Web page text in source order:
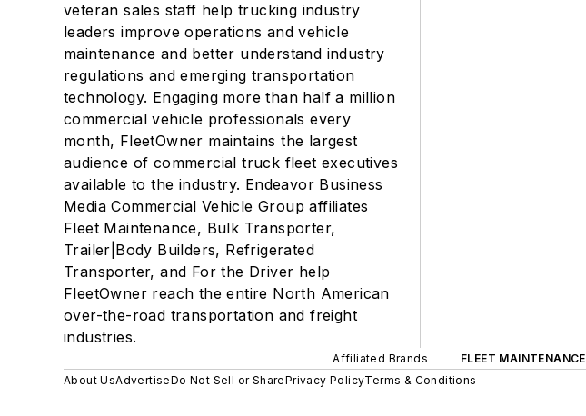
veteran sales staff help trucking industry
leaders improve operations and vehicle
maintenance and better understand industry
regulations and emerging transportation
technology. Engaging more than half a million
commercial vehicle professionals every
month, FleetOwner maintains the largest
audience of commercial truck fleet executives
available to the industry. Endeavor Business
Media Commercial Vehicle Group affiliates
Fleet Maintenance, Bulk Transporter,
Trailer|Body Builders, Refrigerated
Transporter, and For the Driver help
FleetOwner reach the entire North American
over-the-road transportation and freight
industries.
Affiliated Brands FLEET MAINTENANCE
About UsAdvertiseDo Not Sell or SharePrivacy PolicyTerms & Conditions